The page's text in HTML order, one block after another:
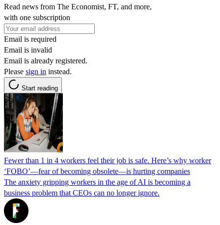
Read news from The Economist, FT, and more,
with one subscription
Email is required
Email is invalid
Email is already registered.
Please sign in instead.
Start reading
Fewer than 1 in 4 workers feel their job is safe. Here’s why worker
‘FOBO’—fear of becoming obsolete—is hurting companies
The anxiety gripping workers in the age of AI is becoming a
business problem that CEOs can no longer ignore.